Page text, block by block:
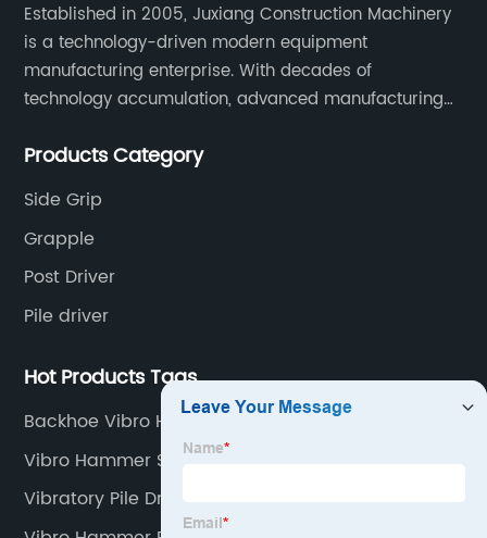
Established in 2005, Juxiang Construction Machinery
is a technology-driven modern equipment
manufacturing enterprise. With decades of
technology accumulation, advanced manufacturing
practice cases, Juxiang has the excellent ability to
engineering equipment solutions.
Products Category
Side Grip
Grapple
Post Driver
Pile driver
Hot Products Tags
Backhoe Vibro Hammer
Vibro Hammer Specifications
Vibratory Pile Driving